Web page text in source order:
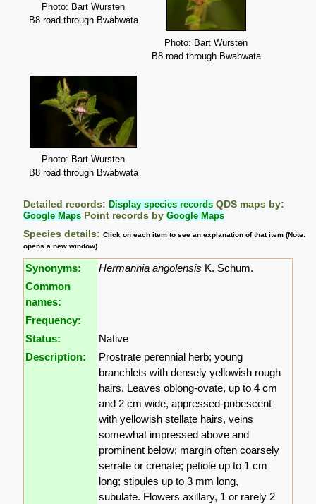
Photo: Bart Wursten
B8 road through Bwabwata
Photo: Bart Wursten
B8 road through Bwabwata
Photo: Bart Wursten
B8 road through Bwabwata
Detailed records: Display species records QDS maps by:
Google Maps Point records byGoogle Maps
Species details:Click on each item to see an explanation of that item (Note:
opens a new window)
Synonyms: Hermannia angolensis K. Schum.
Common
names:
Frequency:
Status:
Native
Description:
Prostrate perennial herb; young
branchlets with densely yellowish rough
hairs. Leaves oblong-ovate, up to 4 cm
and 2 cm wide, appressed-pubescent
with yellowish stellate hairs, veins
somewhat impressed above and
prominent below; margin often coarsely
serrate or crenate; petiole up to 1 cm
long; stipules up to 3 mm long,
subulate. Flowers axillary, 1 or rarely 2